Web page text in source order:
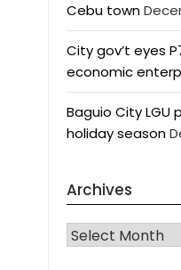
Cebu town
City gov’t eyes
economic
Baguio City
holiday season
Archives
Archives